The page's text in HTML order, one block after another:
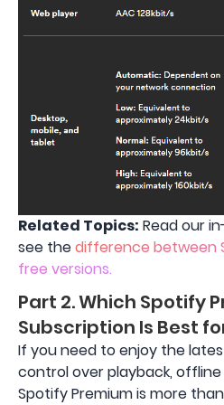
Related Topics: Read our
see thedifference between
free versions.
Part 2. Which Spotify
Subscription Is Best
If you need to enjoy the
control over playback, offline
Spotify Premium is more